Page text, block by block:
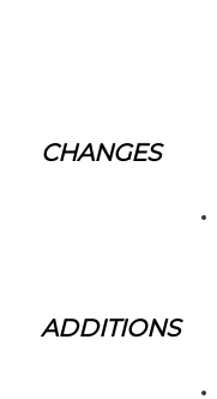
CHANGES
ADDITIONS